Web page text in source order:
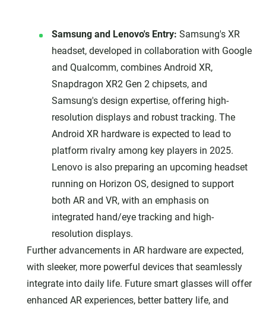
Samsung and Lenovo's Entry: Samsung's XR
headset, developed in collaboration with Google
and Qualcomm, combines Android XR,
Snapdragon XR2 Gen 2 chipsets, and
Samsung's design expertise, offering high-
resolution displays and robust tracking. The
Android XR hardware is expected to lead to
platform rivalry among key players in 2025.
Lenovo is also preparing an upcoming headset
running on Horizon OS, designed to support
both AR and VR, with an emphasis on
integrated hand/eye tracking and high-
resolution displays.
Further advancements in AR hardware are expected,
with sleeker, more powerful devices that seamlessly
integrate into daily life. Future smart glasses will offer
enhanced AR experiences, better battery life, and